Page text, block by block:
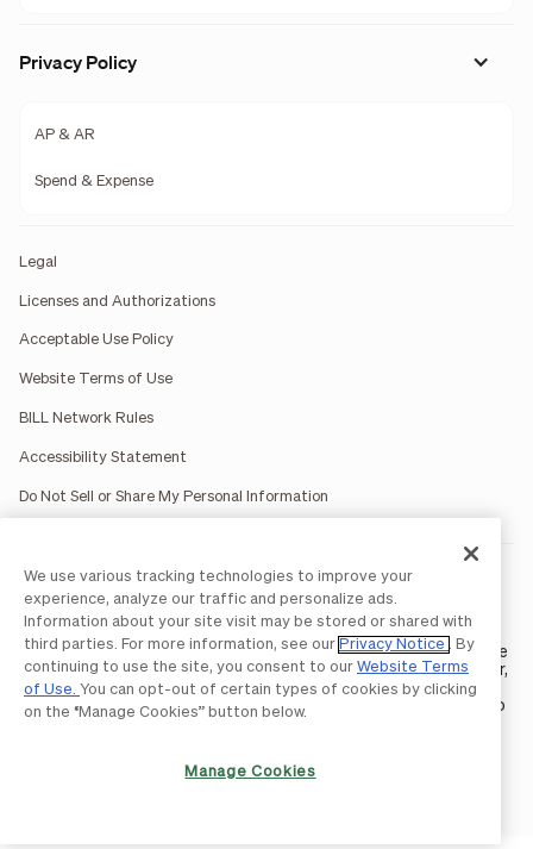
Privacy Policy
AP & AR
Spend & Expense
Legal
Licenses and Authorizations
Acceptable Use Policy
Website Terms of Use
BILL Network Rules
Accessibility Statement
Do Not Sell or Share My Personal Information
BILL occasionally uses AI-generated images in marketing
materials for illustrative purposes only.
BILL AP/AR services are provided by Bill.com LLC; Spend &
Expense services are provided by Divvy Pay LLC; The BILL Divvy
Card may be issued by one of Divvy Pay, LLC'sbank partners. The
BILL Divvy Card is not a deposit product. For your specific lender,
see your Card Agreement.
©2026 BILL Operations, LLC. BILL, the BILL logo, and the “b” logo
are trademarks of BILL Operations, LLC. All other company
We use various tracking technologies to improve your
experience, analyze our traffic and personalize ads.
Information about your site visit may be stored or shared with
third parties. For more information, see our Privacy Notice
. By
continuing to use the site, you consent to our Website Terms
of Use. You can opt-out of certain types of cookies by clicking
on the “Manage Cookies” button below.
Manage Cookies